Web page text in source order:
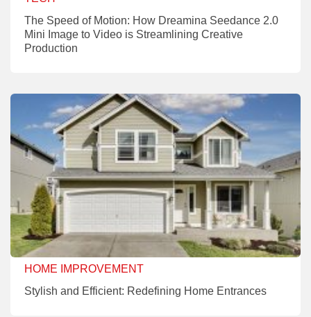
The Speed of Motion: How Dreamina Seedance 2.0
Mini Image to Video is Streamlining Creative
Production
HOME IMPROVEMENT
Stylish and Efficient: Redefining Home Entrances